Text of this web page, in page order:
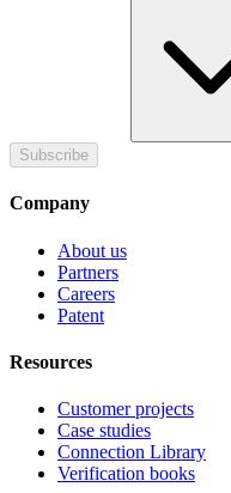
Subscribe
Company
About us
Partners
Careers
Patent
Resources
Customer projects
Case studies
Connection Library
Verification books